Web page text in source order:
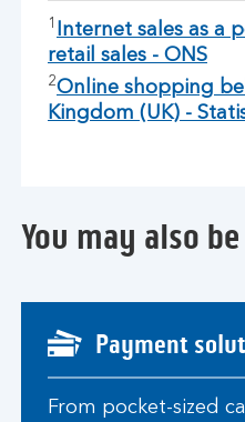
1
Internet sales as a
retail sales - ONS
2Online shopping
Kingdom (UK) -
You may also
Payment
From pocket-sized